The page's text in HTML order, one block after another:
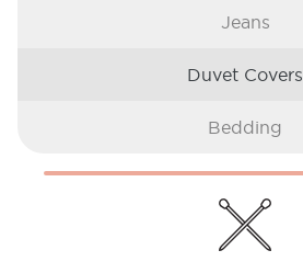
Jeans
Duvet Covers
Bedding